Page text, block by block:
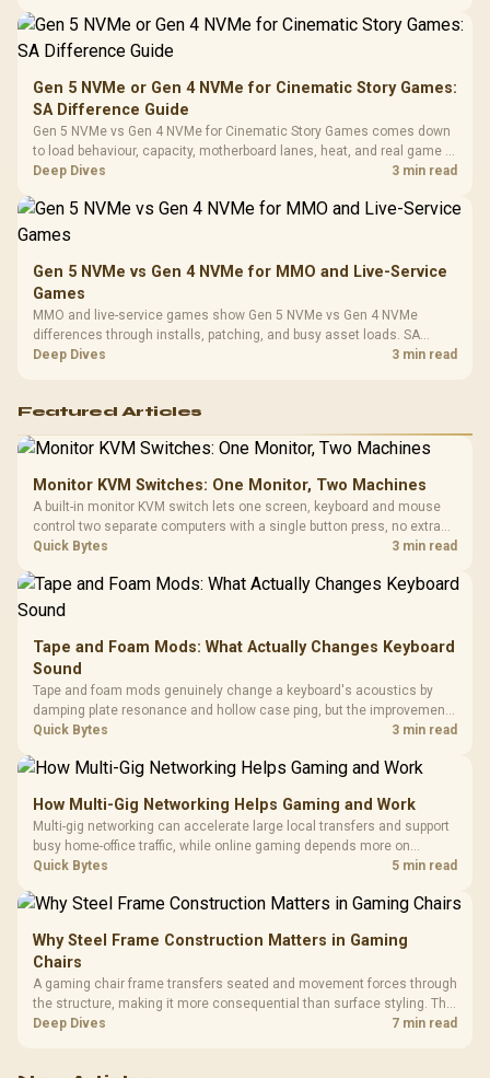
Gen 5 NVMe or Gen 4 NVMe for Cinematic Story Games:
SA Difference Guide
Gen 5 NVMe vs Gen 4 NVMe for Cinematic Story Games comes down
to load behaviour, capacity, motherboard lanes, heat, and real game or
workflow needs. SA buyers should match the choice to their setup
Deep Dives 3 min read
Gen 5 NVMe vs Gen 4 NVMe for MMO and Live-Service
Games
MMO and live-service games show Gen 5 NVMe vs Gen 4 NVMe
differences through installs, patching, and busy asset loads. SA
players should weigh capacity, heat, update sizes, and platform
Deep Dives 3 min read
Featured Articles
Monitor KVM Switches: One Monitor, Two Machines
A built-in monitor KVM switch lets one screen, keyboard and mouse
control two separate computers with a single button press, no extra
hardware box needed. Evetech stocks monitors with this feature for
Quick Bytes 3 min read
Tape and Foam Mods: What Actually Changes Keyboard
Sound
Tape and foam mods genuinely change a keyboard's acoustics by
damping plate resonance and hollow case ping, but the improvement
depends heavily on the board's existing build quality, not a fix for every
Quick Bytes 3 min read
How Multi-Gig Networking Helps Gaming and Work
Multi-gig networking can accelerate large local transfers and support
busy home-office traffic, while online gaming depends more on
consistency and routing. The X870E Extreme provides 5G and 10G
Quick Bytes 5 min read
Why Steel Frame Construction Matters in Gaming
Chairs
A gaming chair frame transfers seated and movement forces through
the structure, making it more consequential than surface styling. The
HERO uses a robust steel frame and is designed for users up to
Deep Dives 7 min read